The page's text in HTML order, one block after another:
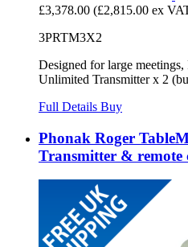
£3,378.00 (£2,815.00 ex
3PRTM3X2
Designed for large
Unlimited Transmitter x 2
Full Details Buy
Phonak Roger
Transmitter & remote